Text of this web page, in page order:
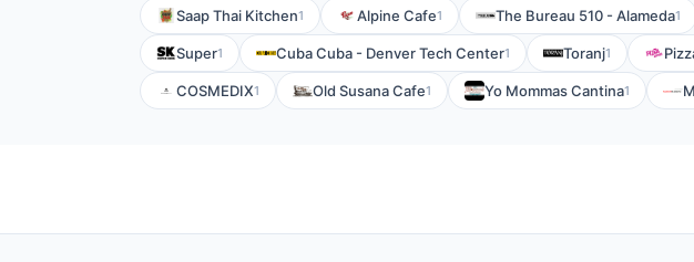
Saap Thai Kitchen1 Alpine Cafe1 The Bureau 510 - Alameda1
Super1 Cuba Cuba - Denver Tech Center1 Toranj1
COSMEDIX1 Old Susana Cafe1 Yo Mommas Cantina1